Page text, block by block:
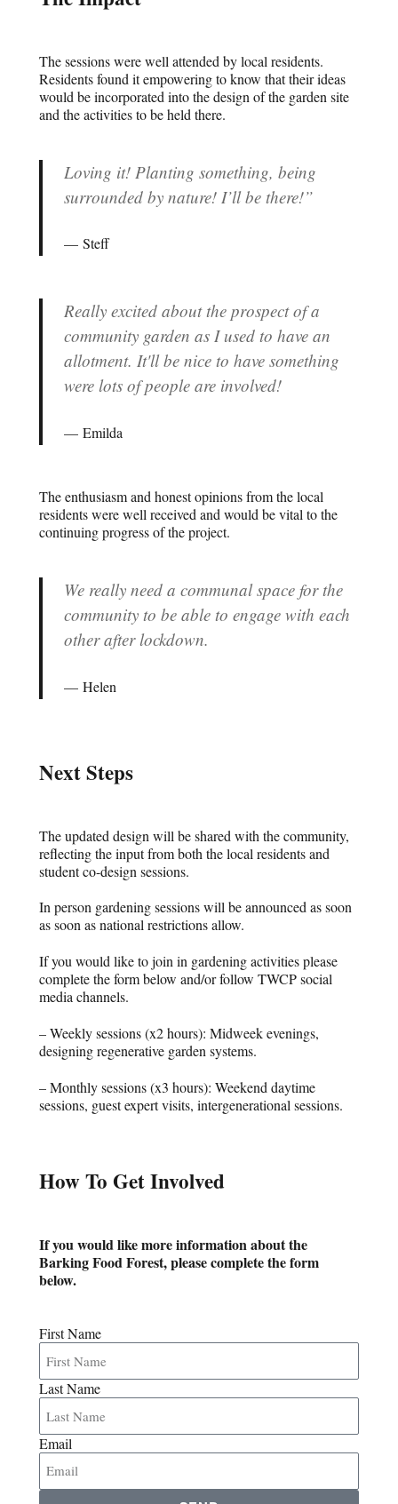
The sessions were well attended by local residents.
Residents found it empowering to know that their ideas
would be incorporated into the design of the garden site
and the activities to be held there.
Loving it! Planting something, being
surrounded by nature! I’ll be there!”
Steff
Really excited about the prospect of a
community garden as I used to have an
allotment. It'll be nice to have something
were lots of people are involved!
Emilda
The enthusiasm and honest opinions from the local
residents were well received and would be vital to the
continuing progress of the project.
We really need a communal space for the
community to be able to engage with each
other after lockdown.
Helen
Next Steps
The updated design will be shared with the community,
reflecting the input from both the local residents and
student co-design sessions.
In person gardening sessions will be announced as soon
as soon as national restrictions allow.
If you would like to join in gardening activities please
complete the form below and/or follow TWCP social
media channels.
– Weekly sessions (x2 hours): Midweek evenings,
designing regenerative garden systems.
– Monthly sessions (x3 hours): Weekend daytime
sessions, guest expert visits, intergenerational sessions.
How To Get Involved
If you would like more information about the
Barking Food Forest, please complete the form
below.
First Name
Last Name
Email